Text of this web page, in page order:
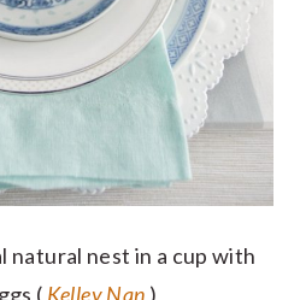
natural nest in a cup with
( Kelley Nan )